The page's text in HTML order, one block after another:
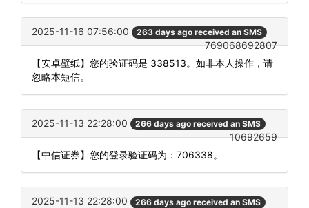
2025-11-16 07:56:00 263 days ago received an SMS
769068692807
【安卓壁纸】您的验证码是 338513。如非本人操作，请
忽略本短信。
2025-11-13 22:28:00 266 days ago received an SMS
10692659
【中信证券】您的登录验证码为：706338。
2025-11-13 22:28:00 266 days ago received an SMS